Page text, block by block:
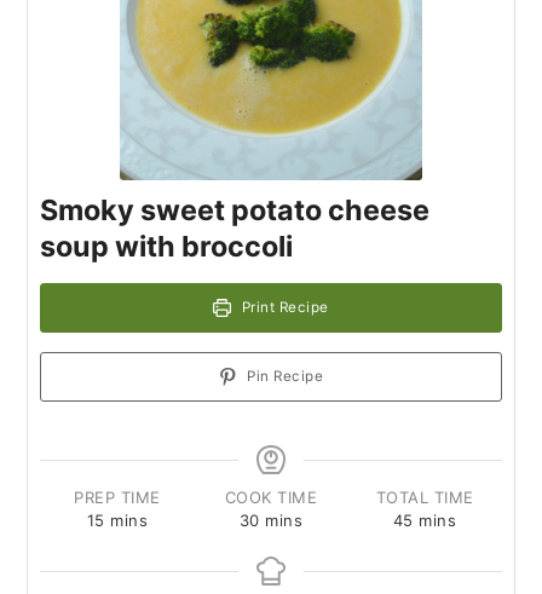
Smoky sweet potato cheese
soup with broccoli
Print Recipe
Pin Recipe
PREP TIME
15 mins
COOK TIME
30 mins
TOTAL TIME
45 mins